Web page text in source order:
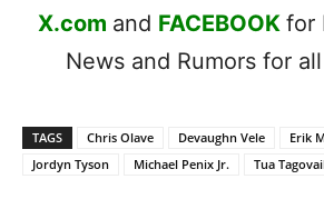
X.com and FACEBOOK for
News and Rumors for
TAGS Chris Olave Devaughn Vele Erik
Jordyn Tyson
Michael Penix Jr. Tua